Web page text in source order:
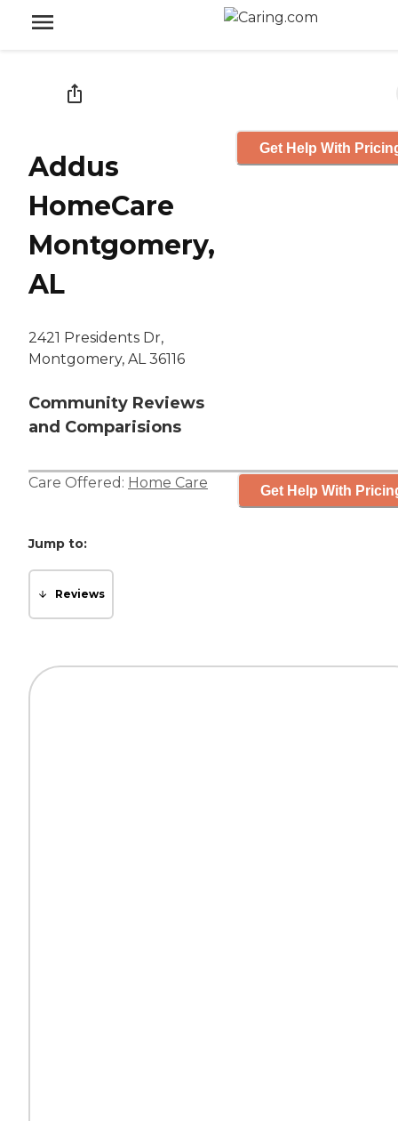
Addus
HomeCare
Montgomery,
AL
2421 Presidents Dr,
Montgomery, AL 36116
Community Reviews
and Comparisions
Get Help With
Care Offered: Home Care Get Help With
Jump to:
Reviews